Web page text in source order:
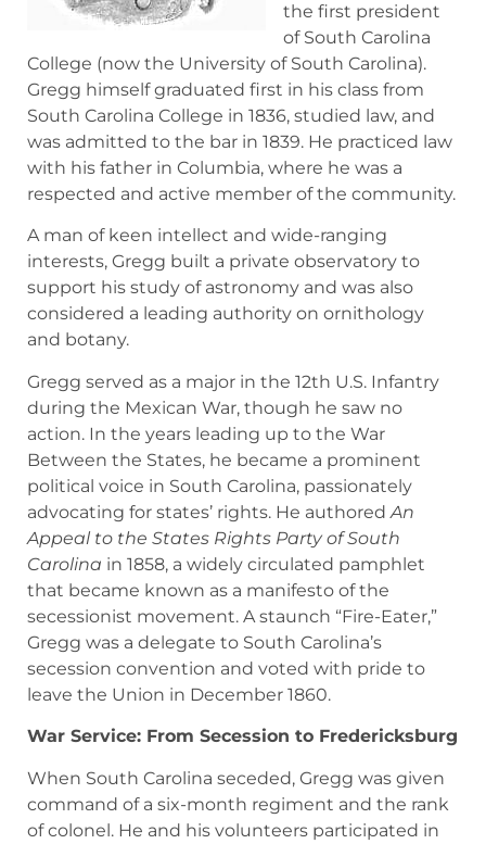
the first president
of South Carolina
College (now the University of South Carolina).
Gregg himself graduated first in his class from
South Carolina College in 1836, studied law, and
was admitted to the bar in 1839. He practiced law
with his father in Columbia, where he was a
respected and active member of the community.
A man of keen intellect and wide-ranging
interests, Gregg built a private observatory to
support his study of astronomy and was also
considered a leading authority on ornithology
and botany.
Gregg served as a major in the 12th U.S. Infantry
during the Mexican War, though he saw no
action. In the years leading up to the War
Between the States, he became a prominent
political voice in South Carolina, passionately
advocating for states’ rights. He authoredAn
Appeal to the States Rights Party of South
Carolina in 1858, a widely circulated pamphlet
that became known as a manifesto of the
secessionist movement. A staunch “Fire-Eater,”
Gregg was a delegate to South Carolina’s
secession convention and voted with pride to
leave the Union in December 1860.
War Service: From Secession to Fredericksburg
When South Carolina seceded, Gregg was given
command of a six-month regiment and the rank
of colonel. He and his volunteers participated in